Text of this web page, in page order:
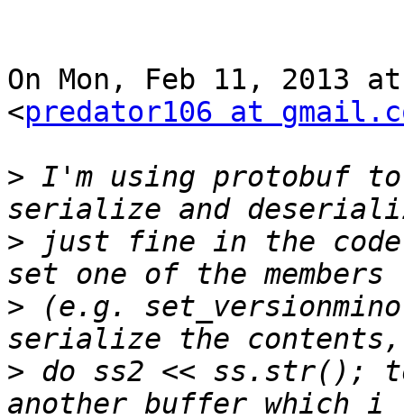
On Mon, Feb 11, 2013
<predator106 at
> I'm using protobuf
> just fine in the
> (e.g.
> do ss2 << ss.str();